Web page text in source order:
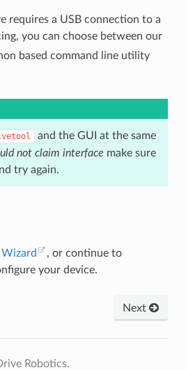
requires a USB connection to a
you can choose between our
based command line utility
and the GUI at the same
not claim interface make sure
try again.
, or continue to
your device.
Next
Robotics.